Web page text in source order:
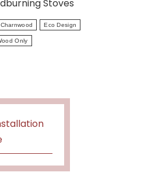
Stoves
Charnwood Eco Design
Only